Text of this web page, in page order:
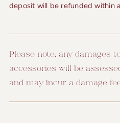
deposit will be refunded within
Please note, any damages
accessories will be
and may incur a damage